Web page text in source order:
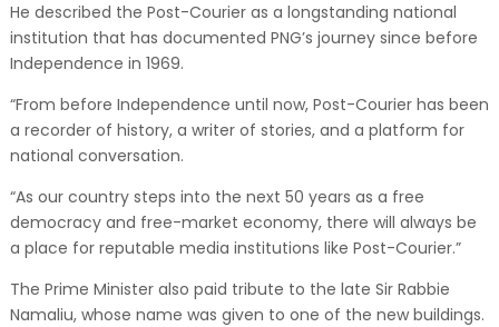
He described the Post-Courier as a longstanding national
institution that has documented PNG’s journey since before
Independence in 1969.
“From before Independence until now, Post-Courier has been
a recorder of history, a writer of stories, and a platform for
national conversation.
“As our country steps into the next 50 years as a free
democracy and free-market economy, there will always be
a place for reputable media institutions like Post-Courier.”
The Prime Minister also paid tribute to the late Sir Rabbie
Namaliu, whose name was given to one of the new buildings.